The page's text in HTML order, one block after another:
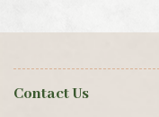
Contact Us